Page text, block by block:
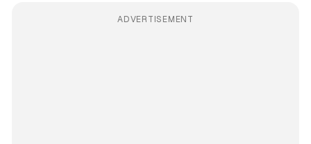
ADVERTISEMENT